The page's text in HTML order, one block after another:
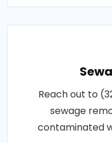
Reach out to
sewage
contaminated